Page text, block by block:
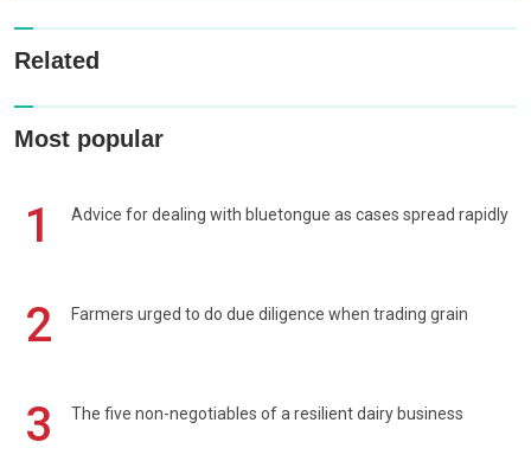
Related
Most popular
1 Advice for dealing with bluetongue as cases spread rapidly
2 Farmers urged to do due diligence when trading grain
3 The five non-negotiables of a resilient dairy business